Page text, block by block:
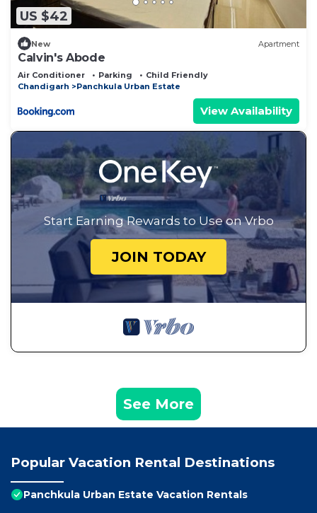
US $42
New Apartment
Calvin's Abode
Air Conditioner Parking
Child Friendly
Chandigarh
Panchkula Urban Estate
View Availability
Start Earning Rewards to Use on Vrbo
JOIN TODAY
See More
Popular Vacation Rental Destinations
Panchkula Urban Estate Vacation Rentals